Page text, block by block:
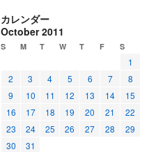
カレンダー
October 2011
S M T W T F S
1
2
3 4 5 6 7
8
9
10 11 12 13 14
15
16
17 18 19 20 21
22
23
24 25 26 27 28
29
30
31